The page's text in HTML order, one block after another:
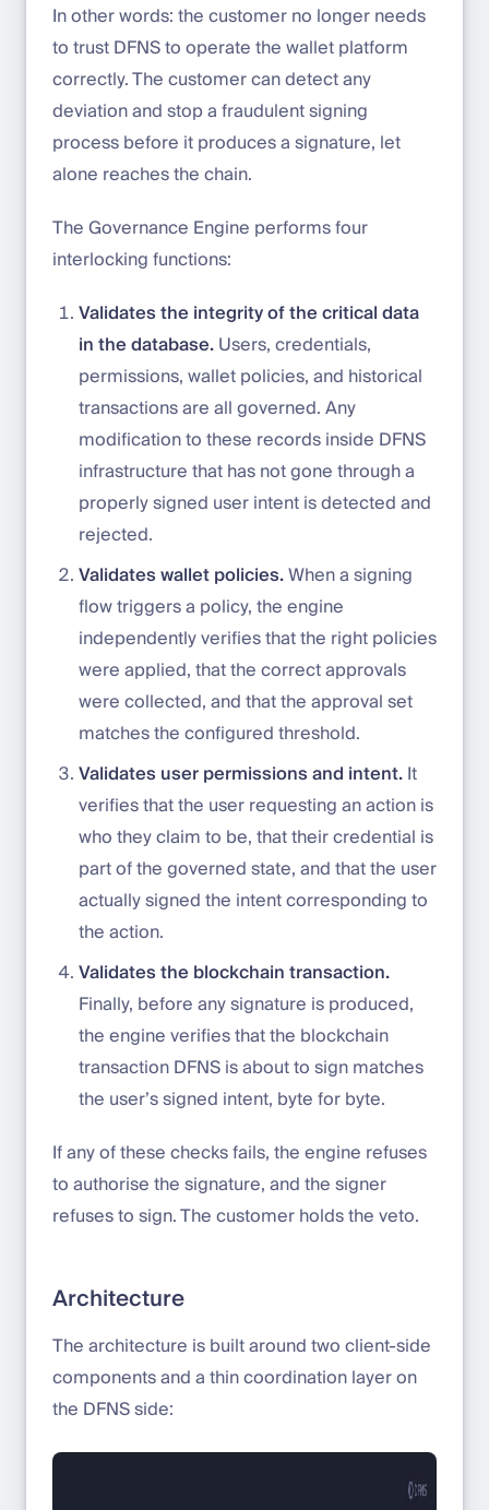
In other words: the customer no longer needs
to trust DFNS to operate the wallet platform
correctly. The customer can detect any
deviation and stop a fraudulent signing
process before it produces a signature, let
alone reaches the chain.
The Governance Engine performs four
interlocking functions:
Validates the integrity of the critical data
in the database.Users, credentials,
permissions, wallet policies, and historical
transactions are all governed. Any
modification to these records inside DFNS
infrastructure that has not gone through a
properly signed user intent is detected and
rejected.
Validates wallet policies.When a signing
flow triggers a policy, the engine
independently verifies that the right policies
were applied, that the correct approvals
were collected, and that the approval set
matches the configured threshold.
Validates user permissions and intent.It
verifies that the user requesting an action is
who they claim to be, that their credential is
part of the governed state, and that the user
actually signed the intent corresponding to
the action.
Validates the blockchain transaction.
Finally, before any signature is produced,
the engine verifies that the blockchain
transaction DFNS is about to sign matches
the user’s signed intent, byte for byte.
If any of these checks fails, the engine refuses
to authorise the signature, and the signer
refuses to sign. The customer holds the veto.
Architecture
The architecture is built around two client-side
components and a thin coordination layer on
the DFNS side: